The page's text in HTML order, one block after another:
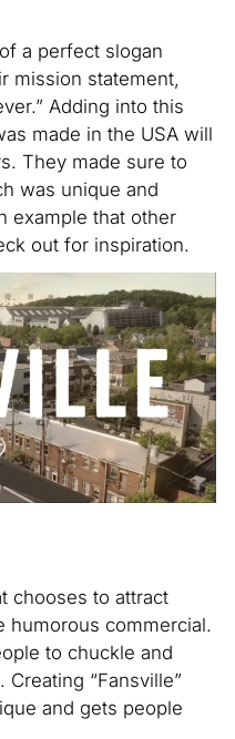
a perfect slogan
mission statement,
Adding into this
made in the USA will
They made sure to
was unique and
example that other
out for inspiration.
chooses to attract
humorous commercial.
to chuckle and
“Fansville”
and gets people